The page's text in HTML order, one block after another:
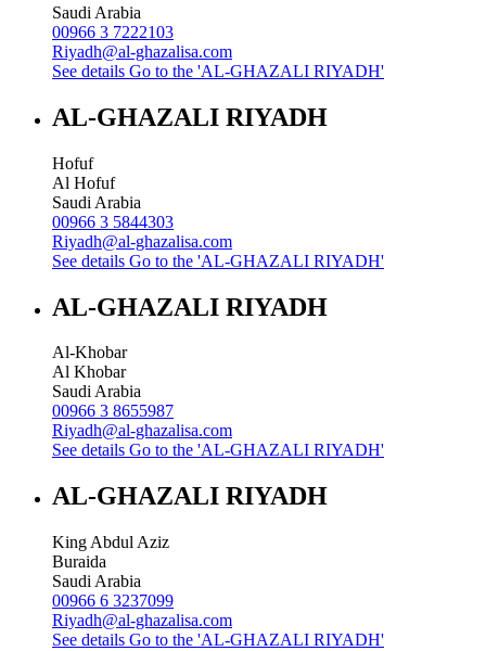
Saudi Arabia
00966 3 7222103
Riyadh@al-ghazalisa.com
See details Go to the 'AL-GHAZALI RIYADH'
AL-GHAZALI RIYADH
Hofuf
Al Hofuf
Saudi Arabia
00966 3 5844303
Riyadh@al-ghazalisa.com
See details Go to the 'AL-GHAZALI RIYADH'
AL-GHAZALI RIYADH
Al-Khobar
Al Khobar
Saudi Arabia
00966 3 8655987
Riyadh@al-ghazalisa.com
See details Go to the 'AL-GHAZALI RIYADH'
AL-GHAZALI RIYADH
King Abdul Aziz
Buraida
Saudi Arabia
00966 6 3237099
Riyadh@al-ghazalisa.com
See details Go to the 'AL-GHAZALI RIYADH'